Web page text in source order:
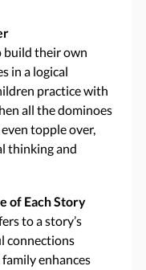
build their own
in a logical
practice with
all the dominoes
topple over,
thinking and
of Each Story
to a story’s
connections
family enhances